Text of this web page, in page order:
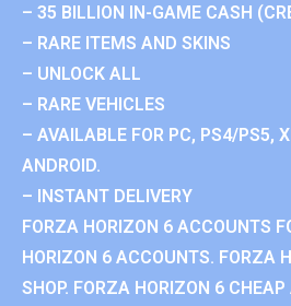
– 35 BILLION IN-GAME CASH
– RARE ITEMS AND SKINS
– UNLOCK ALL
– RARE VEHICLES
– AVAILABLE FOR PC, PS4/PS5,
ANDROID.
– INSTANT DELIVERY
FORZA HORIZON 6 ACCOUNTS
HORIZON 6 ACCOUNTS. FORZA
SHOP. FORZA HORIZON 6